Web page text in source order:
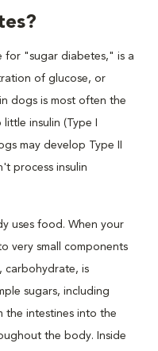
for "sugar diabetes," is a
of glucose, or
dogs is most often the
insulin (Type I
may develop Type II
process insulin
uses food. When your
very small components
carbohydrate, is
sugars, including
the intestines into the
the body. Inside